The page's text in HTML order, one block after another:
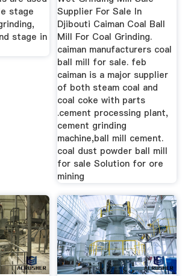
stage
stage in
Supplier For Sale In
Djibouti Caiman Coal Ball
Mill For Coal Grinding.
caiman manufacturers coal
ball mill for sale. feb
caiman is a major supplier
of both steam coal and
coal coke with parts
.cement processing plant,
cement grinding
machine,ball mill cement.
coal dust powder ball mill
for sale Solution for ore
mining